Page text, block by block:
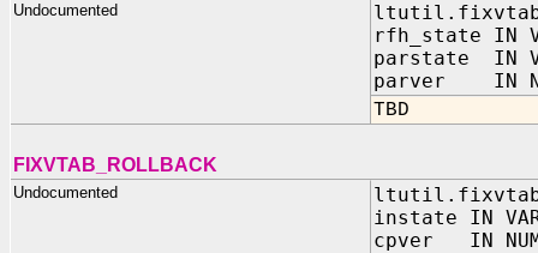
Undocumented
rfh_state IN
parstate IN
parver IN
TBD
FIXVTAB_ROLLBACK
Undocumented
instate IN
cpver IN